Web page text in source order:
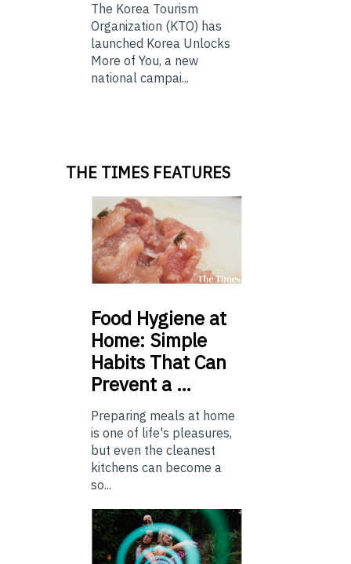
The Korea Tourism
Organization (KTO) has
launched Korea Unlocks
More of You, a new
national campai...
THE TIMES FEATURES
Food Hygiene at
Home: Simple
Habits That Can
Prevent a …
Preparing meals at home
is one of life's pleasures,
but even the cleanest
kitchens can become a
so...